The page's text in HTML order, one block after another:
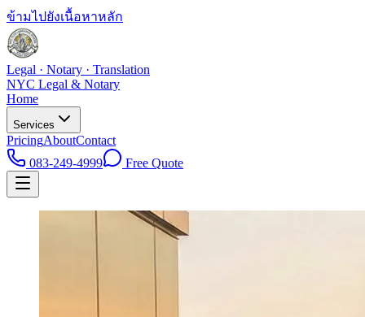
ข้ามไปยังเนื้อหาหลัก
Legal · Notary · Translation
NYC Legal & Notary
Home
Services
PricingAboutContact
083-249-4999
Free Quote